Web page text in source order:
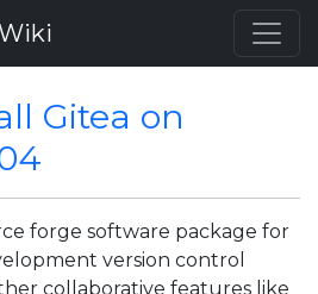
Gitea on
forge software package for
version control
collaborative features like